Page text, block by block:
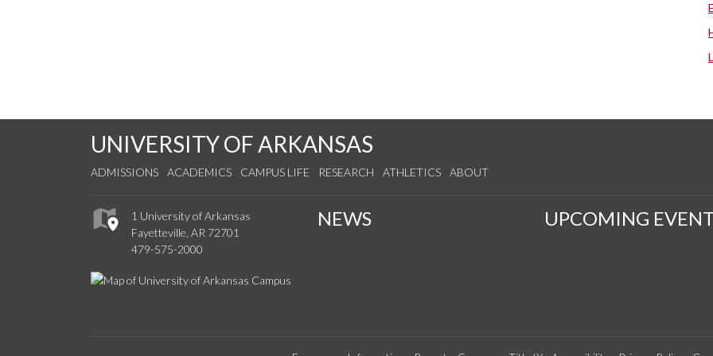
UNIVERSITY OF ARKANSAS
ADMISSIONS ACADEMICS CAMPUS LIFE RESEARCH ATHLETICS ABOUT
1 University of Arkansas
Fayetteville, AR 72701
479-575-2000
NEWS UPCOMING